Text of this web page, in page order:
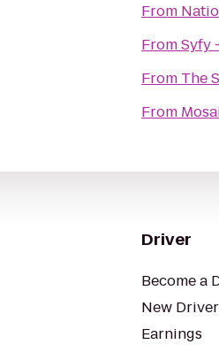
From
FromSyfy
From The
From
Driver
Become a
New
Earnings